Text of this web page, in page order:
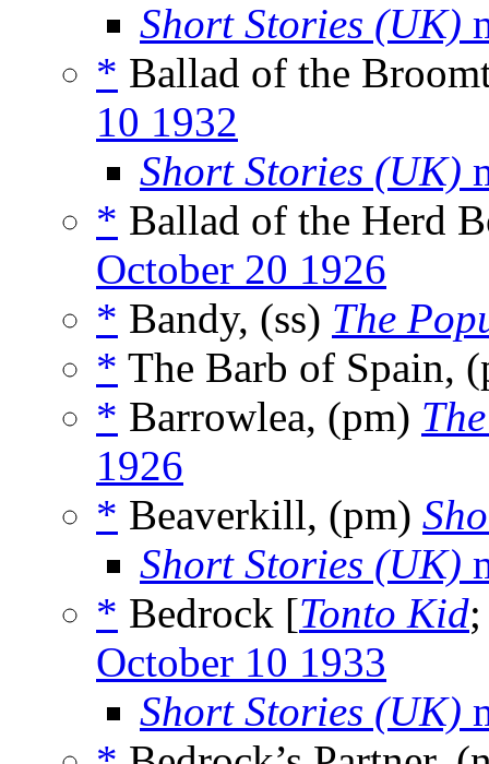
Short Stories (UK)
* Ballad of the
10 1932
Short Stories (UK)
* Ballad of the Herd
October 20 1926
* Bandy, (ss) The
* The Barb of Spain,
* Barrowlea, (pm)
1926
* Beaverkill, (pm)
Short Stories (UK)
* Bedrock [Tonto Kid
October 10 1933
Short Stories (UK)